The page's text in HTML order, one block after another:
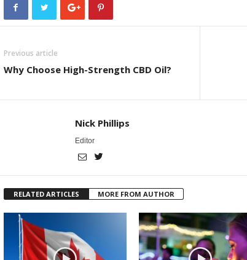
Previous article
Why Choose High-Strength CBD Oil?
Nick Phillips
Editor
RELATED ARTICLES MORE FROM AUTHOR